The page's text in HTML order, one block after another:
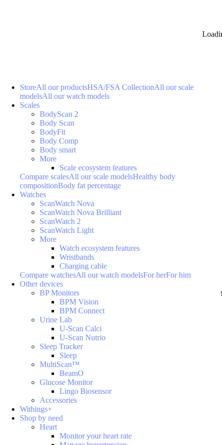
StoreAll our productsHSA/FSA CollectionAll our scale
modelsAll our watch models
Scales
BodyScan 2
Body Scan
BodyFit
Body Comp
Body smart
More
Scale ecosystem features
Compare scalesAll our scale modelsHealthy body
compositionBody fat percentage
Watches
ScanWatch Nova
ScanWatch Nova Brilliant
ScanWatch 2
ScanWatch Light
More
Watch ecosystem features
Wristbands
Charging cable
Compare watchesAll our watch modelsFor herFor him
Other devices
BP Monitors
BPM Vision
BPM Connect
Urine Lab
U-Scan Calci
U-Scan Nutrio
Sleep Tracker
Sleep
MultiScan™
BeamO
Glucose Monitor
Lingo Biosensor
Accessories
Withings+
Shop by need
Heart
Monitor your heart rate